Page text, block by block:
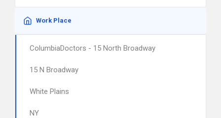
Work Place
ColumbiaDoctors - 15 North Broadway
15 N Broadway
White Plains
NY